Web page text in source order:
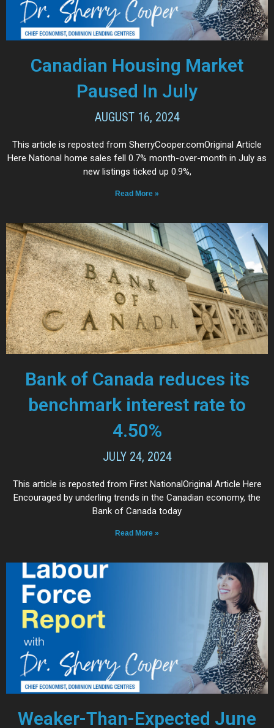
Canadian Housing Market
Paused In July
AUGUST 16, 2024
This article is reposted from SherryCooper.comOriginal Article
Here National home sales fell 0.7% month-over-month in July as
new listings ticked up 0.9%,
Read More »
Bank of Canada reduces its
benchmark interest rate to
4.50%
JULY 24, 2024
This article is reposted from First NationalOriginal Article Here
Encouraged by underling trends in the Canadian economy, the
Bank of Canada today
Read More »
Weaker-Than-Expected June